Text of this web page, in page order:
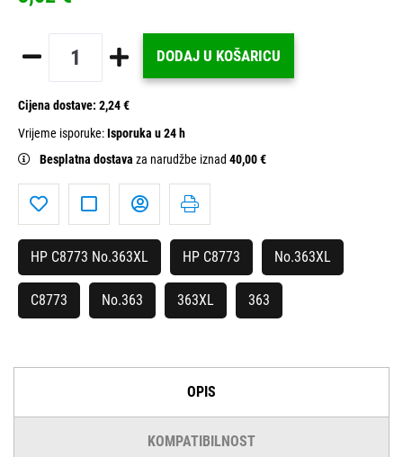
DODAJ U KOŠARICU
Cijena dostave: 2,24 €
Vrijeme isporuke:Isporuka u 24 h
Besplatna dostava za narudžbe iznad 40,00 €
HP C8773 No.363XL HP C8773 No.363XL
C8773 No.363 363XL 363
OPIS
KOMPATIBILNOST